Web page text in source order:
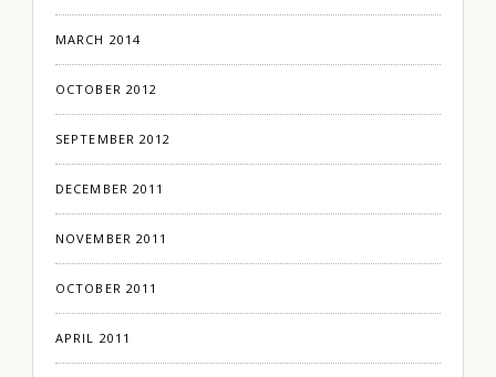
MARCH 2014
OCTOBER 2012
SEPTEMBER 2012
DECEMBER 2011
NOVEMBER 2011
OCTOBER 2011
APRIL 2011